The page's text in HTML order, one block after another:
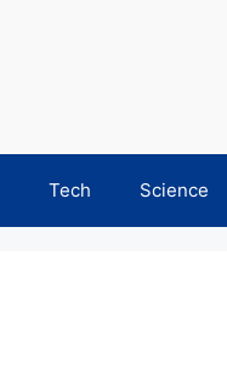
Tech Science